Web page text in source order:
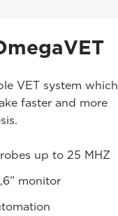
VET system which
faster and more
up to 25 MHZ
monitor